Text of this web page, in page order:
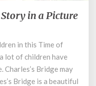
Story in a Picture
in this Time of
lot of children have
Bridge may
Bridge is a beautiful